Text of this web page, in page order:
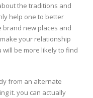
the traditions and
help one to better
brand new places and
your relationship
will be more likely to find
from an alternate
it. you can actually